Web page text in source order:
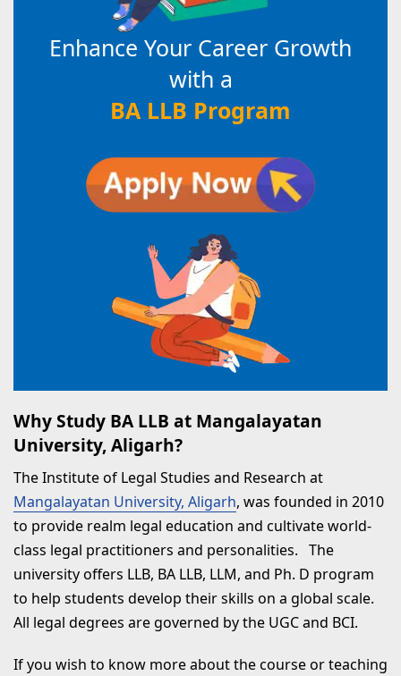
Enhance Your Career Growth
with a
BA LLB Program
Why Study BA LLB at Mangalayatan
University, Aligarh?
The Institute of Legal Studies and Research at
Mangalayatan University, Aligarh, was founded in 2010
to provide realm legal education and cultivate world-
class legal practitioners and personalities. The
university offers LLB, BA LLB, LLM, and Ph. D program
to help students develop their skills on a global scale.
All legal degrees are governed by the UGC and BCI.
If you wish to know more about the course or teaching